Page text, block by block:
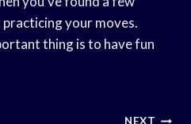
your moves.
thing is to have fun
NEXT